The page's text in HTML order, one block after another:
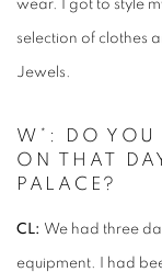
wear. I got to style
selection of clothes
Jewels.
W*: DO YOU
ON THAT
PALACE?
CL: We had three
equipment. I had